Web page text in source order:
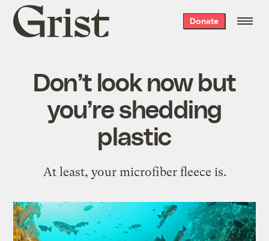
Grist
home
Donate
Don’t look now but
you’re shedding
plastic
At least, your microfiber fleece is.